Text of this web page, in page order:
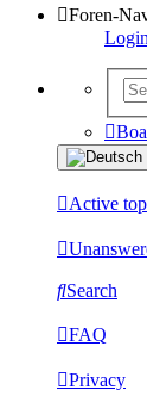
Foren-
Login
Active
Search
FAQ
Privacy